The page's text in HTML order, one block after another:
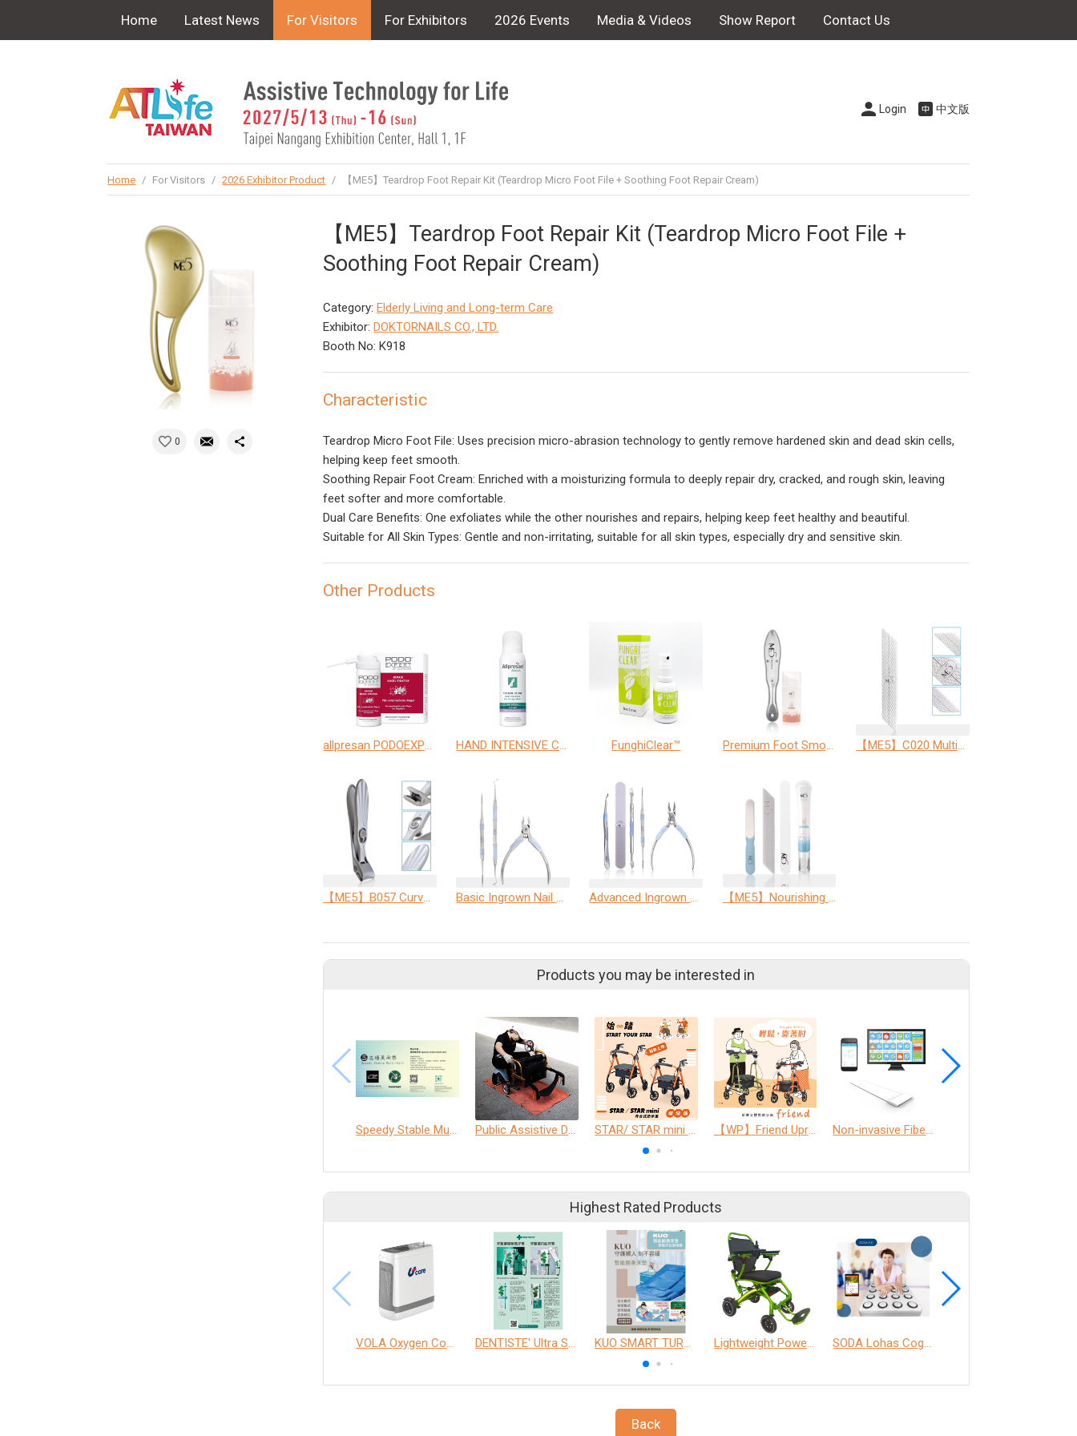
Home Latest News For Visitors For Exhibitors 2026 Events Media & Videos Show Report Contact Us
Login 中文版
Home / For Visitors / 2026 Exhibitor Product / 【ME5】Teardrop Foot Repair Kit (Teardrop Micro Foot File + Soothing Foot Repair Cream)
0
【ME5】Teardrop Foot Repair Kit (Teardrop Micro Foot File +
Soothing Foot Repair Cream)
Category:Elderly Living and Long-term Care
Exhibitor:DOKTORNAILS CO., LTD.
Booth No: K918
Characteristic
Teardrop Micro Foot File: Uses precision micro-abrasion technology to gently remove hardened skin and dead skin cells,
helping keep feet smooth.
Soothing Repair Foot Cream: Enriched with a moisturizing formula to deeply repair dry, cracked, and rough skin, leaving
feet softer and more comfortable.
Dual Care Benefits: One exfoliates while the other nourishes and repairs, helping keep feet healthy and beautiful.
Suitable for All Skin Types: Gentle and non-irritating, suitable for all skin types, especially dry and sensitive skin.
Other Products
allpresan PODOEXPERT Nail tincture HAND INTENSIVE CARE FunghiClear™ Premium Foot Smoothing Kit (Premium Dual-Sided Foot File + Soothing Foot Repair Cream) 【ME5】C020 Multi-Purpose Nail Care File
【ME5】B057 Curved Nail Clipper with Anti-Splash Cover Basic Ingrown Nail Care Set Advanced Ingrown Nail Care Set 【ME5】Nourishing Cuticle Care Set
Products you may be interested in
Speedy Stable Multi- Belt Public Assistive Device Cleaning Experience STAR/ STAR mini Rollator 【WP】Friend Upright walker Non-invasive Fiber Optic Physiological monitoring Technology (nFOPT®) and AI Smart Care System.
Highest Rated Products
VOLA Oxygen Concentrator DENTISTE' Ultra Sensitive Toothpaste 、 Anticavity Max Fluoride Toothpaste KUO SMART TURNOVER MATTRESS Lightweight Power Chair SODA Lohas Cognitive Training Machine
Back